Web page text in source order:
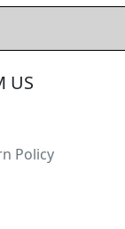
US
Policy